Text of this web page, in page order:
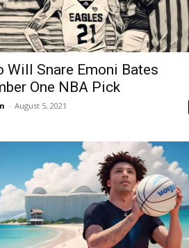
Will Snare Emoni Bates
One NBA Pick
- August 5, 2021